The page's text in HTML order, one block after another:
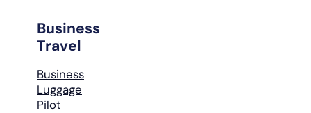
Business
Travel
Business
Luggage
Pilot